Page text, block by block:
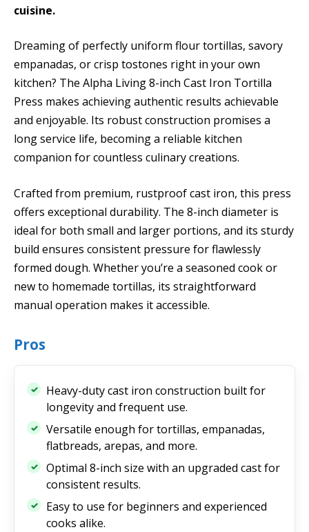
cuisine.
Dreaming of perfectly uniform flour tortillas, savory
empanadas, or crisp tostones right in your own
kitchen? The Alpha Living 8-inch Cast Iron Tortilla
Press makes achieving authentic results achievable
and enjoyable. Its robust construction promises a
long service life, becoming a reliable kitchen
companion for countless culinary creations.
Crafted from premium, rustproof cast iron, this press
offers exceptional durability. The 8-inch diameter is
ideal for both small and larger portions, and its sturdy
build ensures consistent pressure for flawlessly
formed dough. Whether you’re a seasoned cook or
new to homemade tortillas, its straightforward
manual operation makes it accessible.
Pros
Heavy-duty cast iron construction built for
longevity and frequent use.
Versatile enough for tortillas, empanadas,
flatbreads, arepas, and more.
Optimal 8-inch size with an upgraded cast for
consistent results.
Easy to use for beginners and experienced
cooks alike.